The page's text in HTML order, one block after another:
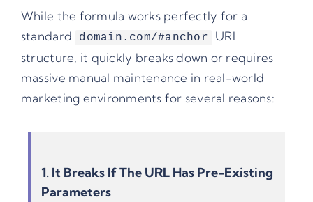
While the formula works perfectly for a
standard
domain.com/#anchor
URL
structure, it quickly breaks down or requires
massive manual maintenance in real-world
marketing environments for several reasons:
1. It Breaks If The URL Has Pre-Existing
Parameters